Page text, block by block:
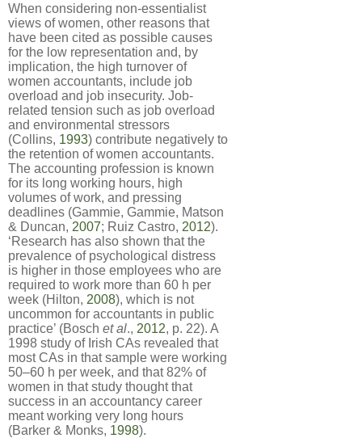
When considering non-essentialist
views of women, other reasons that
have been cited as possible causes
for the low representation and, by
implication, the high turnover of
women accountants, include job
overload and job insecurity. Job-
related tension such as job overload
and environmental stressors
(Collins, 1993) contribute negatively to
the retention of women accountants.
The accounting profession is known
for its long working hours, high
volumes of work, and pressing
deadlines (Gammie, Gammie, Matson
& Duncan, 2007; Ruiz Castro, 2012).
‘Research has also shown that the
prevalence of psychological distress
is higher in those employees who are
required to work more than 60 h per
week (Hilton, 2008), which is not
uncommon for accountants in public
practice’ (Bosch et al., 2012, p. 22). A
1998 study of Irish CAs revealed that
most CAs in that sample were working
50–60 h per week, and that 82% of
women in that study thought that
success in an accountancy career
meant working very long hours
(Barker & Monks, 1998).